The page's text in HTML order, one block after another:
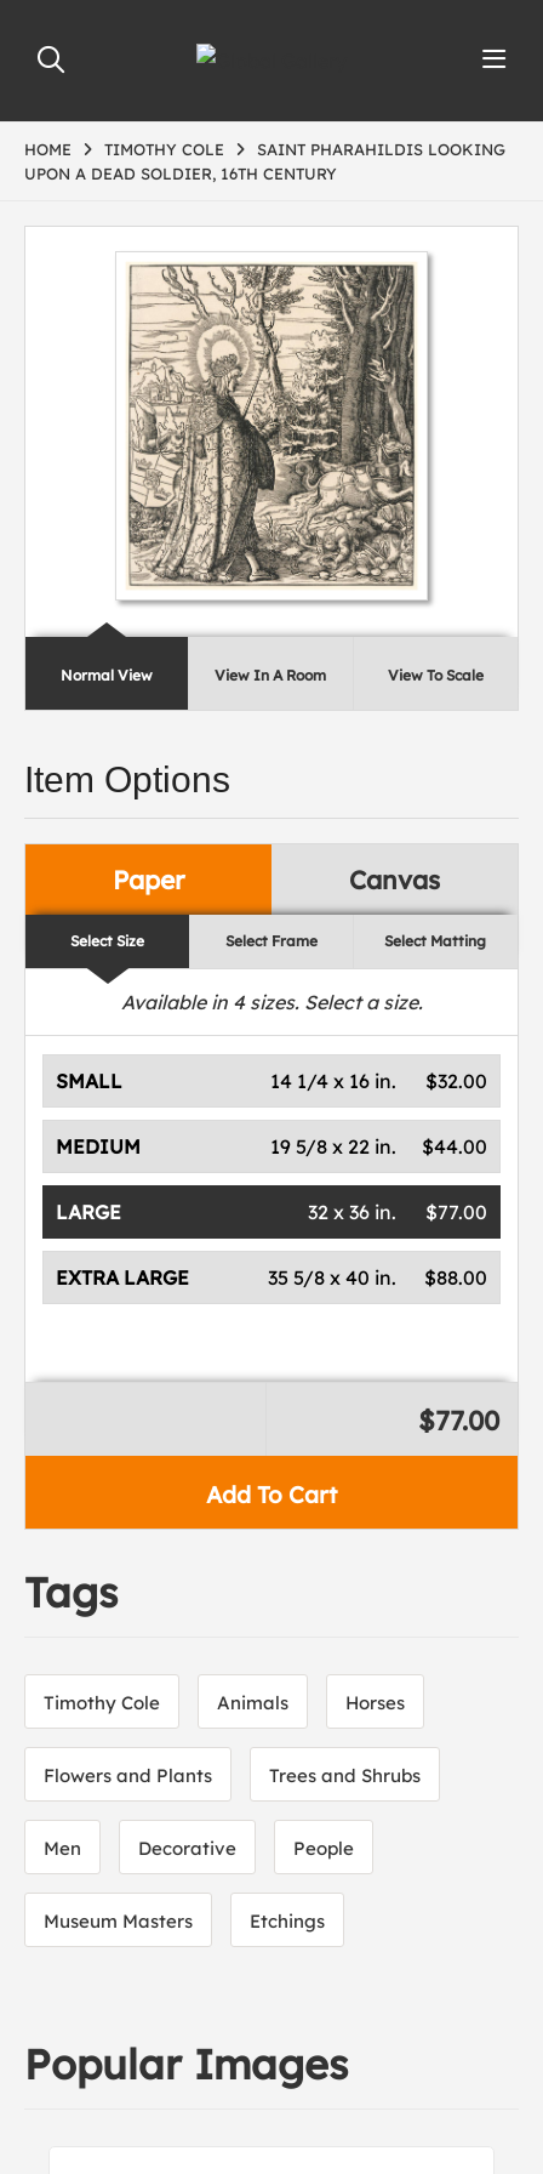
HOME TIMOTHY COLE
SAINT PHARAHILDIS LOOKING
UPON A DEAD SOLDIER, 16TH CENTURY
Normal View View In A Room View To Scale
Item Options
Paper Canvas
Select Size Select Frame Select Matting
Available in 4sizes. Select a size.
SMALL $32.00
14 1/4 x 16 in.
MEDIUM $44.00
19 5/8 x 22 in.
LARGE $77.00
32 x 36 in.
EXTRA LARGE $88.00
35 5/8 x 40 in.
Add To Cart
$77.00
Tags
Timothy Cole Animals Horses
Flowers and Plants Trees and Shrubs
Men Decorative People
Museum Masters Etchings
Popular Images